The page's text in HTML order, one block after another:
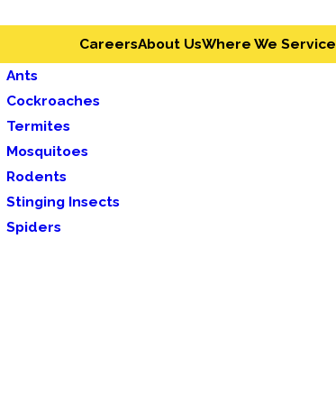
CareersAbout UsWhere We Service
Ants
Cockroaches
Termites
Mosquitoes
Rodents
Stinging Insects
Spiders